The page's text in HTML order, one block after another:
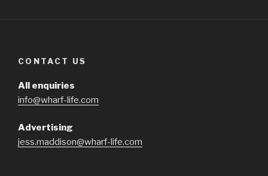
CONTACT US
All enquiries
info@wharf-life.com
Advertising
jess.maddison@wharf-life.com